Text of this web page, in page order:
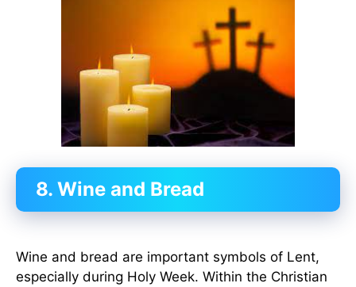
8. Wine and Bread
Wine and bread are important symbols of Lent,
especially during Holy Week. Within the Christian